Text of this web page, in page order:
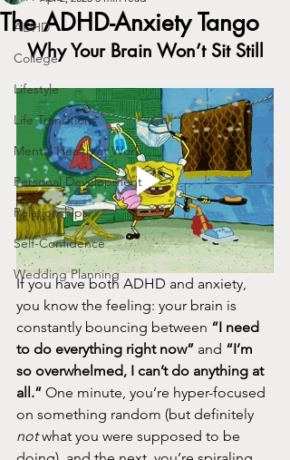
ADHD
College
Lifestyle
Life Transitions
Mental Health at Work
Personal Development
Relationships
Self-Confidence
Wedding Planning
The ADHD-Anxiety Tango
Why Your Brain Won’t Sit Still
If you have both ADHD and anxiety,
you know the feeling: your brain is
constantly bouncing between “I need
to do everything right now” and “I’m
so overwhelmed, I can’t do anything at
all.” One minute, you’re hyper-focused
on something random (but definitely
not what you were supposed to be